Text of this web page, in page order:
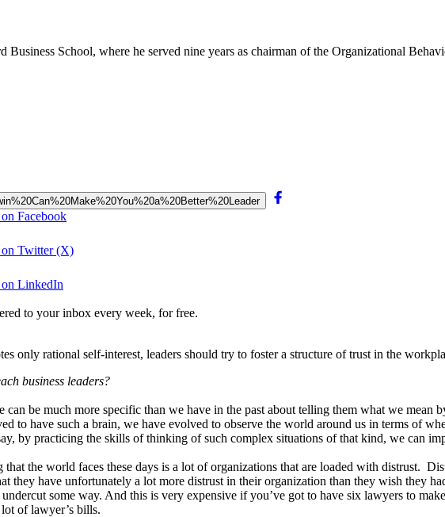
Business School, where he served nine years as chairman of the Organizational
Facebook
on Twitter (X)
LinkedIn
to your inbox every week, for free.
only rational self-interest, leaders should try to foster a structure of trust in the
business leaders?
can be much more specific than we have in the past about telling them what we
to have such a brain, we have evolved to observe the world around us in terms of
by practicing the skills of thinking of such complex situations of that kind, we can
the world faces these days is a lot of organizations that are loaded with distrust.
they have unfortunately a lot more distrust in their organization than they wish they
some way. And this is very expensive if you’ve got to have six lawyers to
of lawyer’s bills.